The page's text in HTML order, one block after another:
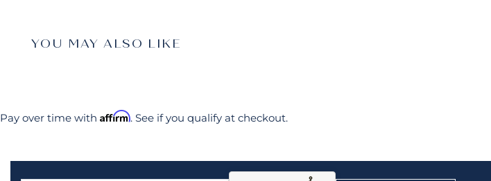
YOU MAY ALSO LIKE
Pay over time with Affirm. See if you qualify at checkout.